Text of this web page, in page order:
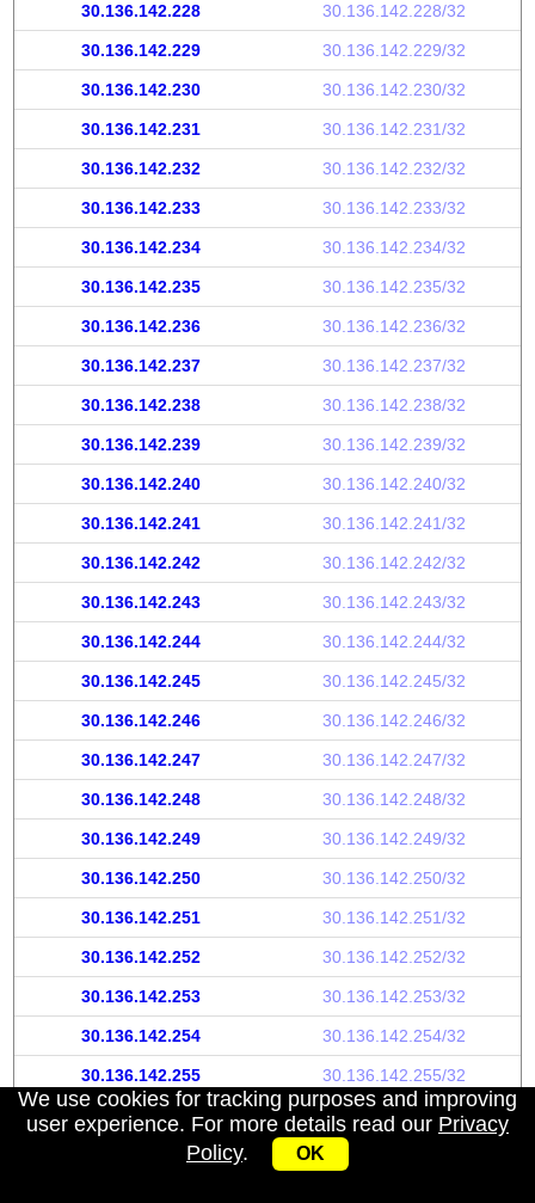
30.136.142.228 30.136.142.228/32
30.136.142.229 30.136.142.229/32
30.136.142.230 30.136.142.230/32
30.136.142.231 30.136.142.231/32
30.136.142.232 30.136.142.232/32
30.136.142.233 30.136.142.233/32
30.136.142.234 30.136.142.234/32
30.136.142.235 30.136.142.235/32
30.136.142.236 30.136.142.236/32
30.136.142.237 30.136.142.237/32
30.136.142.238 30.136.142.238/32
30.136.142.239 30.136.142.239/32
30.136.142.240 30.136.142.240/32
30.136.142.241 30.136.142.241/32
30.136.142.242 30.136.142.242/32
30.136.142.243 30.136.142.243/32
30.136.142.244 30.136.142.244/32
30.136.142.245 30.136.142.245/32
30.136.142.246 30.136.142.246/32
30.136.142.247 30.136.142.247/32
30.136.142.248 30.136.142.248/32
30.136.142.249 30.136.142.249/32
30.136.142.250 30.136.142.250/32
30.136.142.251 30.136.142.251/32
30.136.142.252 30.136.142.252/32
30.136.142.253 30.136.142.253/32
30.136.142.254 30.136.142.254/32
30.136.142.255 30.136.142.255/32
About | Privacy Policy
We use cookies for tracking purposes and improving
user experience. For more details read our Privacy
Policy. OK